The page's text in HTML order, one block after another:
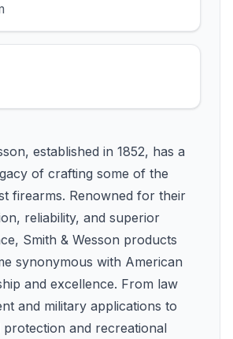
established in 1852, has a
of crafting some of the
firearms. Renowned for their
reliability, and superior
Smith & Wesson products
synonymous with American
and excellence. From law
and military applications to
protection and recreational